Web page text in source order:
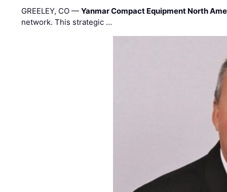
GREELEY, CO —Yanmar Compact Equipment North
network. This strategic …